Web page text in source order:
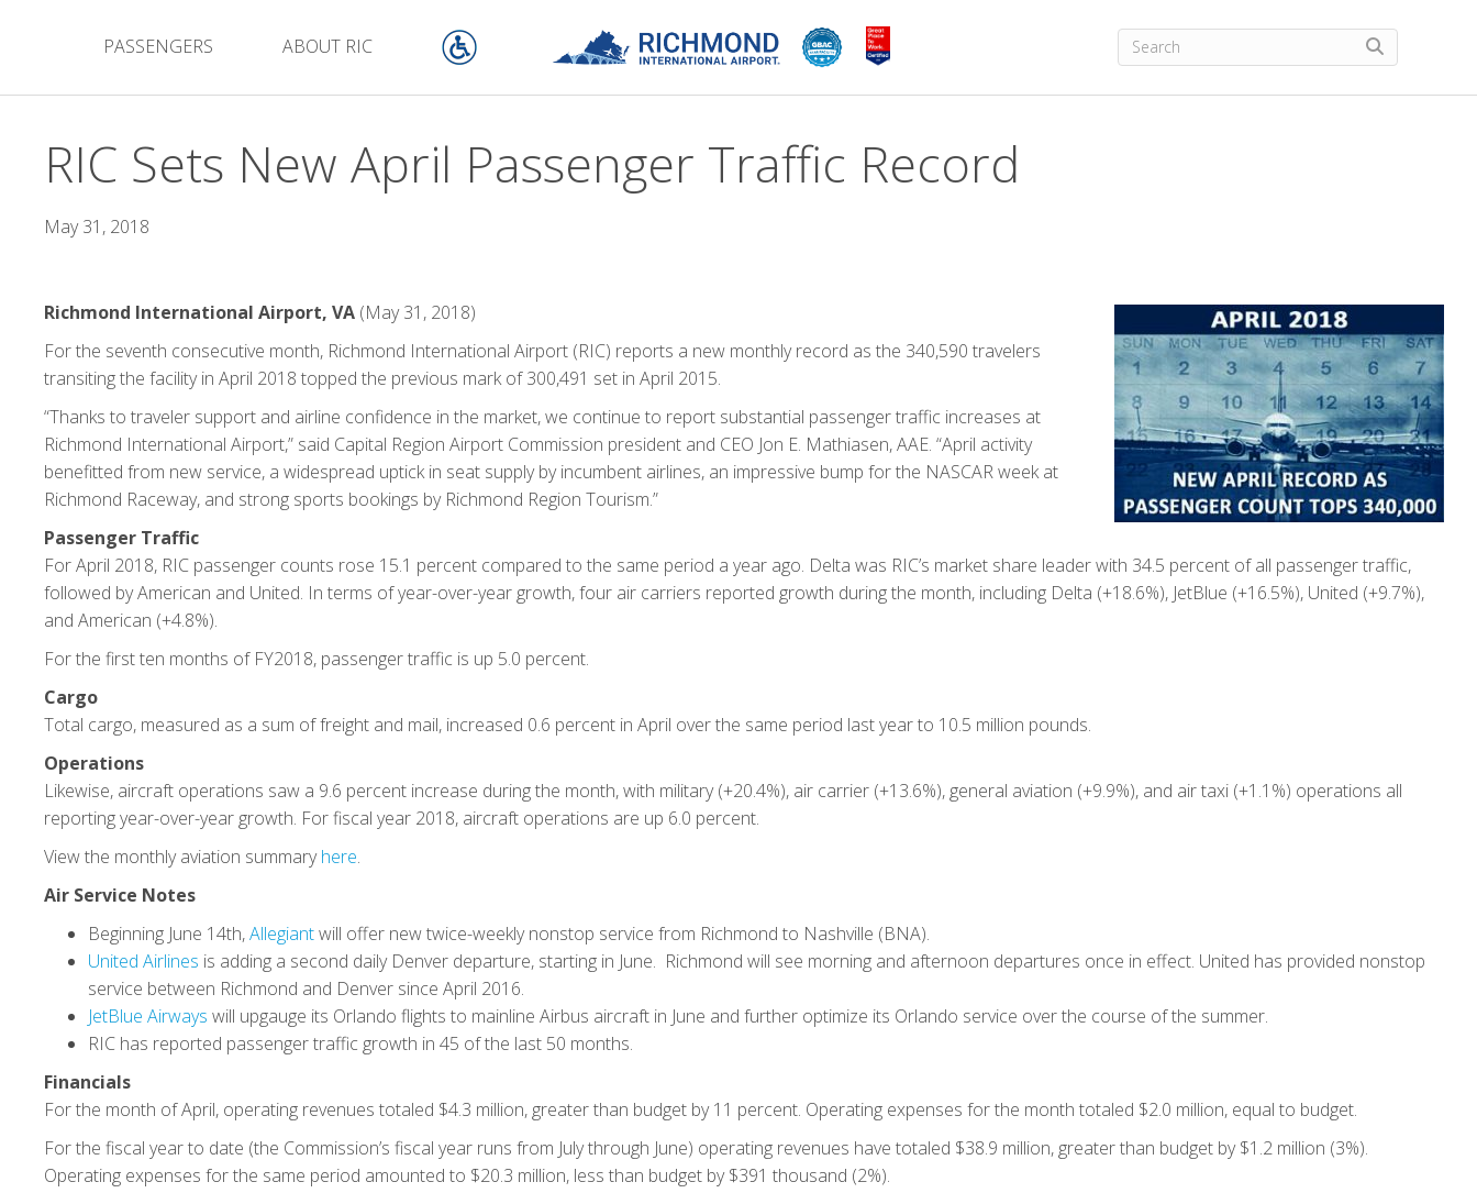
PASSENGERS ABOUT RIC
RIC Sets New April Passenger Traffic Record
May 31, 2018
Richmond International Airport, VA (May 31, 2018)
For the seventh consecutive month, Richmond International Airport (RIC) reports a new monthly record as the 340,590 travelers
transiting the facility in April 2018 topped the previous mark of 300,491 set in April 2015.
“Thanks to traveler support and airline confidence in the market, we continue to report substantial passenger traffic increases at
Richmond International Airport,” said Capital Region Airport Commission president and CEO Jon E. Mathiasen, AAE. “April activity
benefitted from new service, a widespread uptick in seat supply by incumbent airlines, an impressive bump for the NASCAR week at
Richmond Raceway, and strong sports bookings by Richmond Region Tourism.”
Passenger Traffic
For April 2018, RIC passenger counts rose 15.1 percent compared to the same period a year ago. Delta was RIC’s market share leader with 34.5 percent of all passenger traffic,
followed by American and United. In terms of year-over-year growth, four air carriers reported growth during the month, including Delta (+18.6%), JetBlue (+16.5%), United (+9.7%),
and American (+4.8%).
For the first ten months of FY2018, passenger traffic is up 5.0 percent.
Cargo
Total cargo, measured as a sum of freight and mail, increased 0.6 percent in April over the same period last year to 10.5 million pounds.
Operations
Likewise, aircraft operations saw a 9.6 percent increase during the month, with military (+20.4%), air carrier (+13.6%), general aviation (+9.9%), and air taxi (+1.1%) operations all
reporting year-over-year growth. For fiscal year 2018, aircraft operations are up 6.0 percent.
View the monthly aviation summaryhere.
Air Service Notes
Beginning June 14th,Allegiantwill offer new twice-weekly nonstop service from Richmond to Nashville (BNA).
United Airlines is adding a second daily Denver departure, starting in June. Richmond will see morning and afternoon departures once in effect. United has provided nonstop
service between Richmond and Denver since April 2016.
JetBlue Airways will upgauge its Orlando flights to mainline Airbus aircraft in June and further optimize its Orlando service over the course of the summer.
RIC has reported passenger traffic growth in 45 of the last 50 months.
Financials
For the month of April, operating revenues totaled $4.3 million, greater than budget by 11 percent. Operating expenses for the month totaled $2.0 million, equal to budget.
For the fiscal year to date (the Commission’s fiscal year runs from July through June) operating revenues have totaled $38.9 million, greater than budget by $1.2 million (3%).
Operating expenses for the same period amounted to $20.3 million, less than budget by $391 thousand (2%).